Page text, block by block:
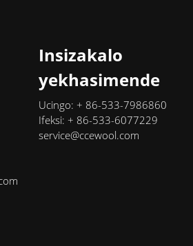
Insizakalo
yekhasimende
Ucingo: + 86-533-7986860
Ifeksi: + 86-533-6077229
service@ccewool.com